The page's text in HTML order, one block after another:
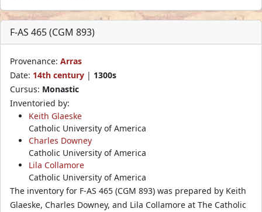
F-AS 465 (CGM 893)
Provenance: Arras
Date: 14th century | 1300s
Cursus: Monastic
Inventoried by:
Keith Glaeske
Catholic University of America
Charles Downey
Catholic University of America
Lila Collamore
Catholic University of America
The inventory for F-AS 465 (CGM 893) was prepared by Keith
Glaeske, Charles Downey, and Lila Collamore at The Catholic